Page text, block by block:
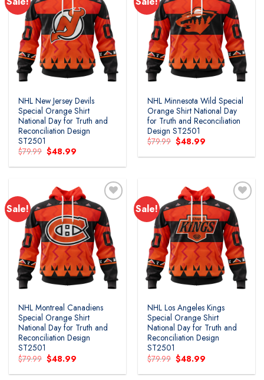
Add to
wishlist
NHL New Jersey Devils
Special Orange Shirt
National Day for Truth and
Reconciliation Design
ST2501
$79.99 Original
price
was:
$48.99
is:
Add to
wishlist
NHL Minnesota Wild Special
Orange Shirt National Day
for Truth and Reconciliation
Design ST2501
$79.99 Original
price
was:
$48.99
is:
Sale!
Add to
wishlist
NHL Montreal Canadiens
Special Orange Shirt
National Day for Truth and
Reconciliation Design
ST2501
$79.99 Original
price
was:
$48.99
is:
Sale!
Add to
wishlist
NHL Los Angeles Kings
Special Orange Shirt
National Day for Truth and
Reconciliation Design
ST2501
$79.99 Original
price
was:
$48.99
is: